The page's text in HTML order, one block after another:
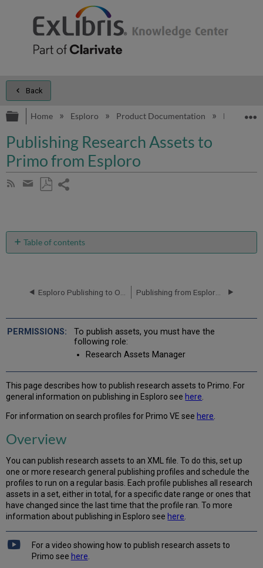
Back
Expand/collapse global hierarchy
Home Esploro Product Documentation Esploro
Publishing Research Assets to
Primo from Esploro
Subscribe
Share
email
Table of contents
Working
Profiles
for
Additional
References
To publish assets, you must have the
following role:
Research Assets Manager
This page describes how to publish research assets to Primo. For
general information on publishing in Esploro see here.
For information on search profiles for Primo VE see here.
Overview
You can publish research assets to an XML file. To do this, set up
one or more research general publishing profiles and schedule the
profiles to run on a regular basis. Each profile publishes all research
assets in a set, either in total, for a specific date range or ones that
have changed since the last time that the profile ran. To more
information about publishing in Esploro see here.
For a video showing how to publish research assets to
Primo see here